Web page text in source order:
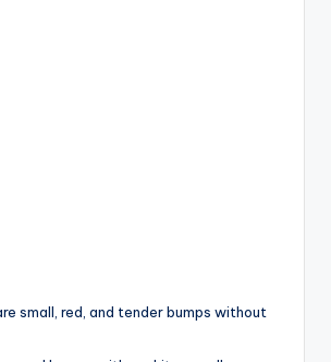
small, red, and tender bumps without